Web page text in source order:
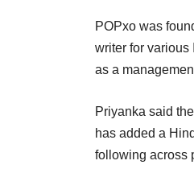
POPxo was
writer for various
as a
Priyanka said
has added a
following across